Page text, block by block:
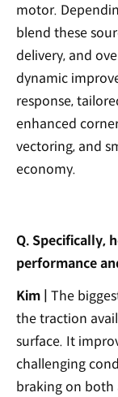
motor.
blend these
delivery, and
dynamic
response,
enhanced
vectoring, and
economy.
Q. Specifically,
performance
Kim | The
the traction
surface. It
challenging
braking on both